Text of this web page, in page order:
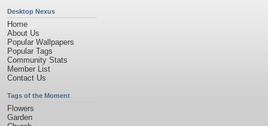
Desktop Nexus
Home
About Us
Popular Wallpapers
Popular Tags
Community Stats
Member List
Contact Us
Tags of the Moment
Flowers
Garden